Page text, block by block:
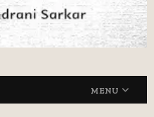
MENU